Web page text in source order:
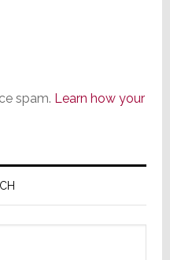
spam. Learn how your